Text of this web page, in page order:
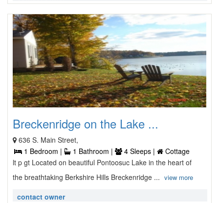
Breckenridge on the Lake ...
636 S. Main Street,
1 Bedroom |
1 Bathroom | 4 Sleeps |
Cottage
lt p gt Located on beautiful Pontoosuc Lake in the heart of
the breathtaking Berkshire Hills Breckenridge ... view more
contact owner